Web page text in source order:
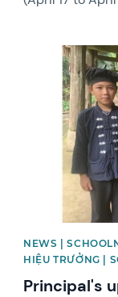
News image
NEWS |
HIỆU TRƯỞNG |
Principal's